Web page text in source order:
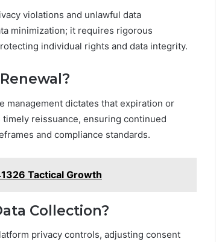
violations and unlawful data
minimization; it requires rigorous
individual rights and data integrity.
management dictates that expiration or
reissuance, ensuring continued
and compliance standards.
Tactical Growth
Collection?
privacy controls, adjusting consent